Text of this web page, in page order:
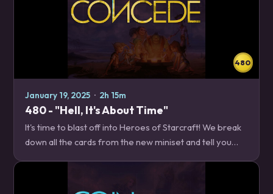
480
January 19, 2025 · 2h 15m
480 - "Hell, It's About Time"
It's time to blast off into Heroes of Starcraft! We break
down all the cards from the new miniset and tell you